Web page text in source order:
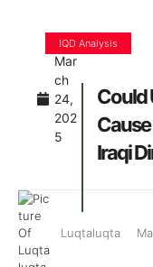
Mar
ch
24,
202
5
Could
Iraqi
IQD Analysis
Luqtaluqta